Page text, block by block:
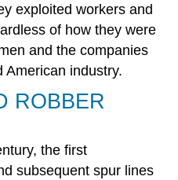
exploited workers and
of how they were
and the companies
American industry.
ROBBER
the first
subsequent spur lines